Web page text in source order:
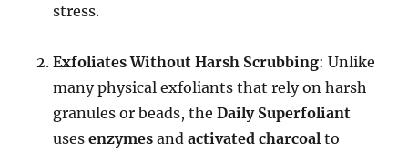
stress.
Exfoliates Without Harsh Scrubbing: Unlike
many physical exfoliants that rely on harsh
granules or beads, theDaily Superfoliant
usesenzymes andactivated charcoal to